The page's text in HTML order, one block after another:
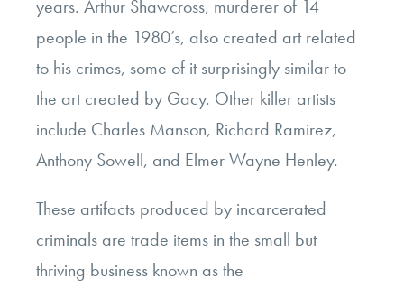
years. Arthur Shawcross, murderer of 14
people in the 1980’s, also created art related
to his crimes, some of it surprisingly similar to
the art created by Gacy. Other killer artists
include Charles Manson, Richard Ramirez,
Anthony Sowell, and Elmer Wayne Henley.
These artifacts produced by incarcerated
criminals are trade items in the small but
thriving business known as the